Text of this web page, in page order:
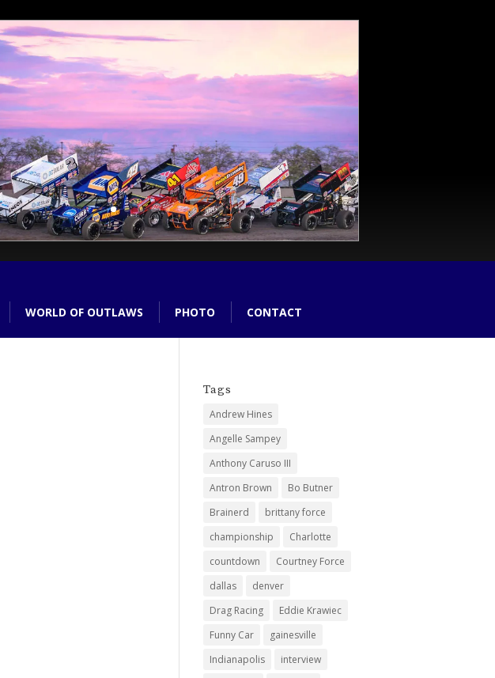
WORLD OF OUTLAWS PHOTO CONTACT
Tags
Andrew Hines
Angelle Sampey
Anthony Caruso III
Antron Brown
Bo Butner
Brainerd
brittany force
championship
Charlotte
countdown
Courtney Force
dallas
denver
Drag Racing
Eddie Krawiec
Funny Car
gainesville
Indianapolis
interview